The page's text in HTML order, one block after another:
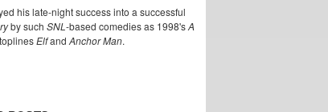
his late-night success into a successful
by such SNL-based comedies as 1998'sA
Elfand Anchor Man.